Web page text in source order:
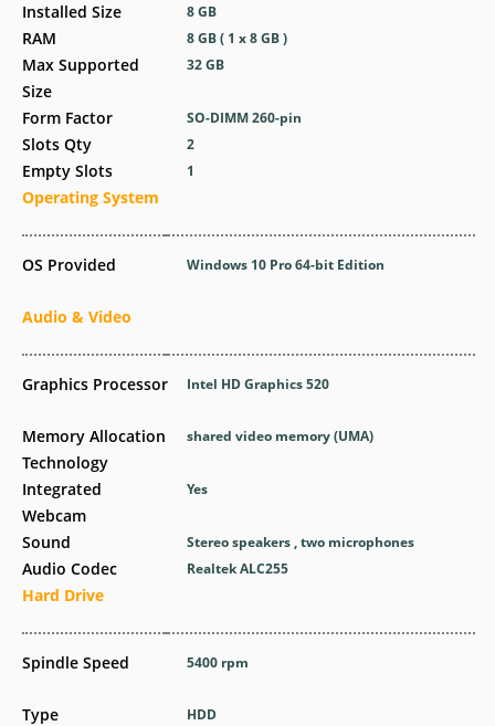
Installed Size
RAM
Max Supported
Size
Form Factor
Slots Qty
Empty Slots
Operating System
OS Provided
Audio & Video
Graphics Processor
Memory Allocation
Technology
Integrated
Webcam
Sound
Audio Codec
Hard Drive
Spindle Speed
Type
8 GB
8 GB ( 1 x 8 GB )
32 GB
SO-DIMM 260-pin
2
1
Windows 10 Pro 64-bit Edition
Intel HD Graphics 520
shared video memory (UMA)
Yes
Stereo speakers , two microphones
Realtek ALC255
5400 rpm
HDD